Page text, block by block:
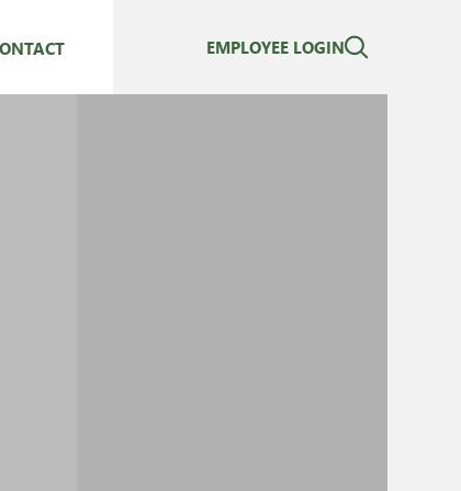
EMPLOYEE LOGIN